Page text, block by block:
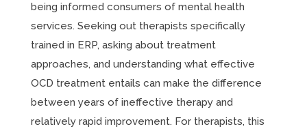
being informed consumers of mental health
services. Seeking out therapists specifically
trained in ERP, asking about treatment
approaches, and understanding what effective
OCD treatment entails can make the difference
between years of ineffective therapy and
relatively rapid improvement. For therapists, this